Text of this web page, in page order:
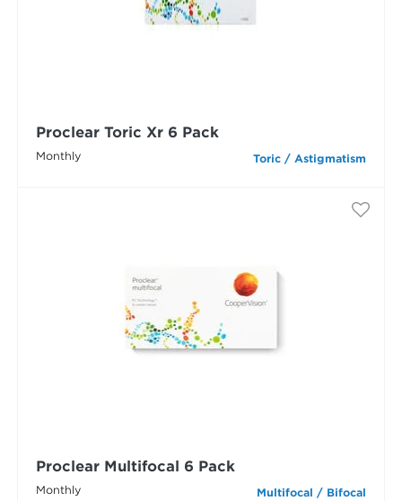
Monthly Toric / Astigmatism
Proclear Toric Xr 6 Pack
Monthly Multifocal / Bifocal
Proclear Multifocal 6 Pack